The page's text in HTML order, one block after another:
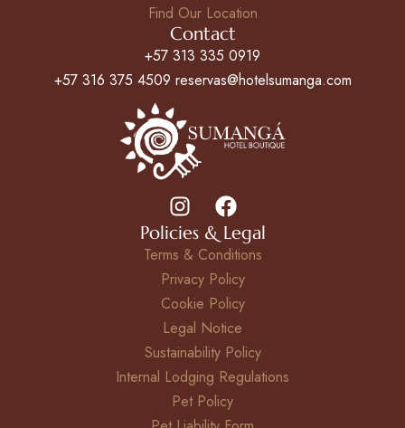
Find Our Location
Contact
+57 313 335 0919
+57 316 375 4509 reservas@hotelsumanga.com
Policies & Legal
Terms & Conditions
Privacy Policy
Cookie Policy
Legal Notice
Sustainability Policy
Internal Lodging Regulations
Pet Policy